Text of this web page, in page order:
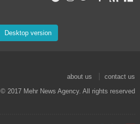
Desktop version
about us
contact us
© 2017 Mehr News Agency. All rights reserved